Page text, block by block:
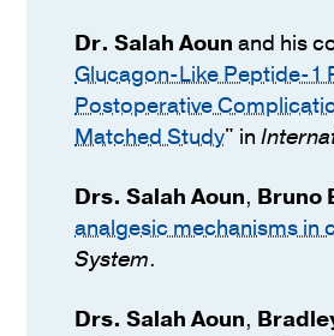
Dr. Salah Aoun and his
Glucagon-Like Peptide-1
Postoperative
Matched Study" in
Drs. Salah Aoun, Bruno
analgesic mechanisms in
System.
Drs. Salah Aoun,